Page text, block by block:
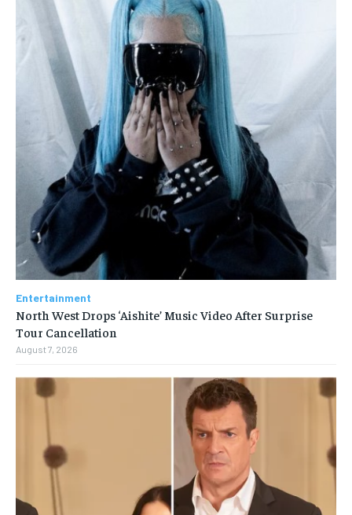
Entertainment
North West Drops ‘Aishite’ Music Video After Surprise
Tour Cancellation
August 7, 2026